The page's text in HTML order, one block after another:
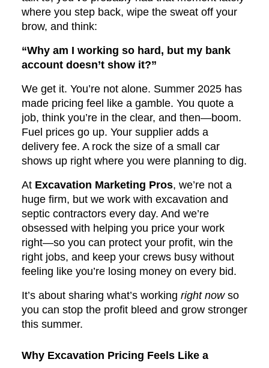
where you step back, wipe the sweat off your
brow, and think:
“Why am I working so hard, but my bank
account doesn’t show it?”
We get it. You’re not alone. Summer 2025 has
made pricing feel like a gamble. You quote a
job, think you’re in the clear, and then—boom.
Fuel prices go up. Your supplier adds a
delivery fee. A rock the size of a small car
shows up right where you were planning to dig.
At Excavation Marketing Pros, we’re not a
huge firm, but we work with excavation and
septic contractors every day. And we’re
obsessed with helping you price your work
right—so you can protect your profit, win the
right jobs, and keep your crews busy without
feeling like you’re losing money on every bid.
It’s about sharing what’s working right nowso
you can stop the profit bleed and grow stronger
this summer.
Why Excavation Pricing Feels Like a